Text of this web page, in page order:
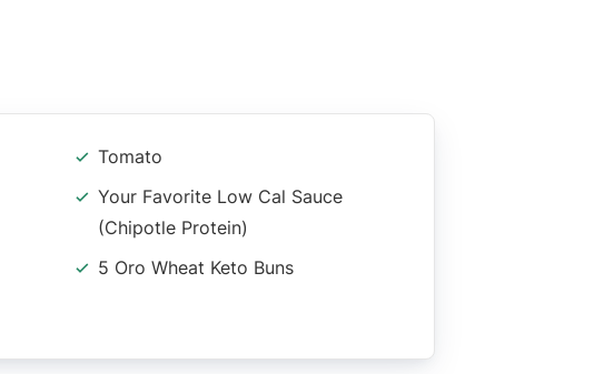
Tomato
Your Favorite Low Cal Sauce
(chipotle Protein)
5 Oro Wheat Keto Buns